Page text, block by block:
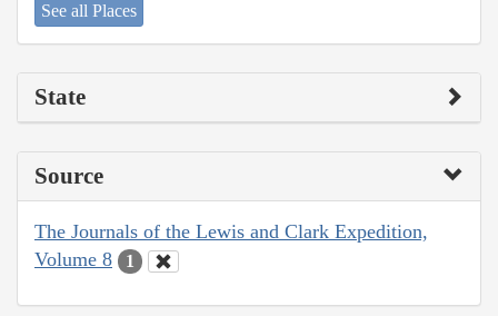
See all Places
State
Source
The Journals of the Lewis and Clark Expedition,
Volume 8
1